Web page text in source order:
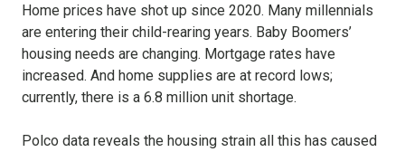
Home prices have shot up since 2020. Many millennials
are entering their child-rearing years. Baby Boomers’
housing needs are changing. Mortgage rates have
increased. And home supplies are at record lows;
currently, there is a 6.8 million unit shortage.
Polco data reveals the housing strain all this has caused